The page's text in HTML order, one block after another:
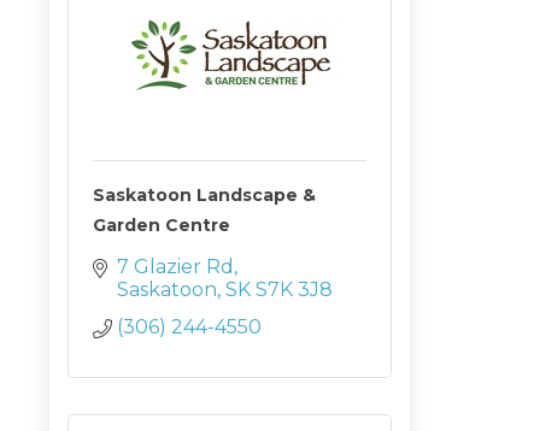
Saskatoon Landscape &
Garden Centre
7 Glazier Rd
Saskatoon SK S7K 3J8
(306) 244-4550